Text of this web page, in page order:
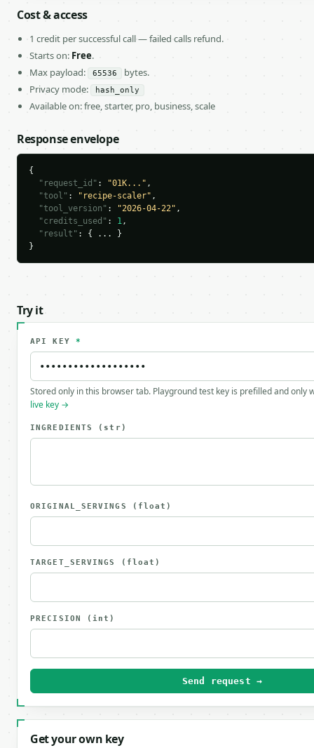
Cost & access
1 credit per successful call — failed calls refund.
Starts on: Free.
Max payload:
65536
bytes.
Privacy mode:
hash_only
Available on: free, starter, pro, business, scale
Response envelope
{
"request_id" : "01K..." ,
"tool" : "recipe-scaler" ,
"tool_version" : "2026-04-22" ,
"credits_used" : 1,
"result" : { ... }
}
Try it
API KEY *
Stored only in this browser tab. Playground test key is prefilled and only
live key →
INGREDIENTS (str)
ORIGINAL_SERVINGS (float)
TARGET_SERVINGS (float)
PRECISION (int)
Send request →
Get your own key